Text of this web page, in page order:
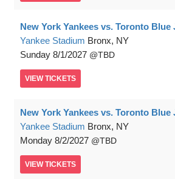
New York Yankees vs. Toronto Blue
Yankee Stadium Bronx, NY
Sunday 8/1/2027 TBD
VIEW TICKETS
New York Yankees vs. Toronto Blue
Yankee Stadium Bronx, NY
Monday 8/2/2027 TBD
VIEW TICKETS